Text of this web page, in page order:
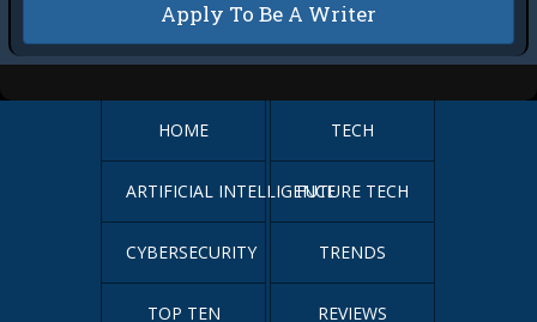
Apply To Be A Writer
HOME TECH
ARTIFICIAL INTELLIGENCEFUTURE TECH
CYBERSECURITY TRENDS
TOP TEN REVIEWS